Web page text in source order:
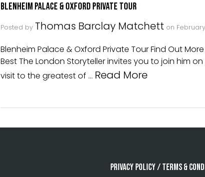
Blenheim Palace & Oxford Private Tour
Posted by Thomas Barclay Matchett on
Blenheim Palace & Oxford Private Tour Find Out
Best The London Storyteller invites you to join him
visit to the greatest of … Read More
Privacy Policy / Terms &